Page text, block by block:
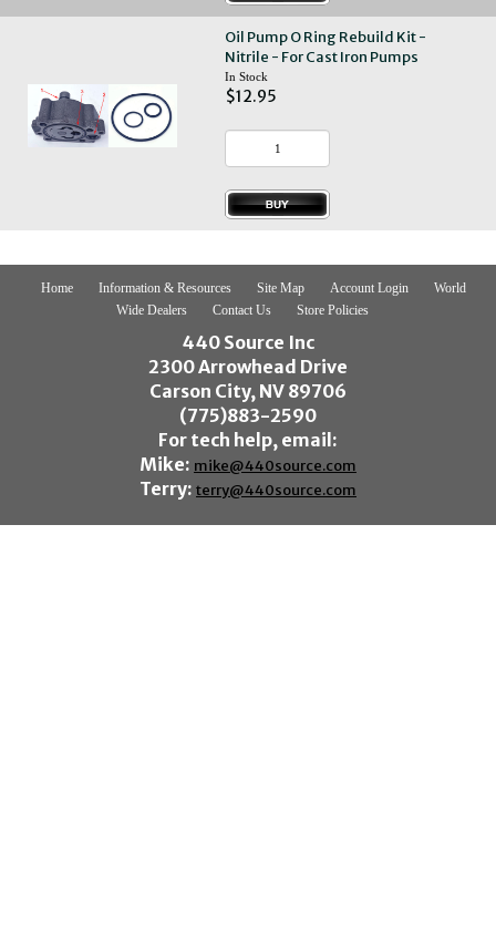
Oil Pump O Ring Rebuild Kit -
Nitrile - For Cast Iron Pumps
In Stock
$12.95
Home Information & Resources Site Map Account Login
World
Wide Dealers
Contact Us Store Policies
440 Source Inc
2300 Arrowhead Drive
Carson City, NV 89706
(775)883-2590
For tech help, email:
Mike: mike@440source.com
Terry: terry@440source.com